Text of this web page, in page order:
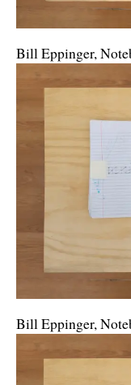
Bill Eppinger,
Bill Eppinger,